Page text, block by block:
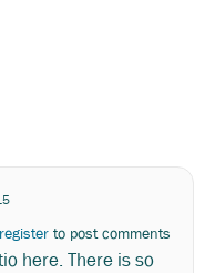
register to post comments
here. There is so